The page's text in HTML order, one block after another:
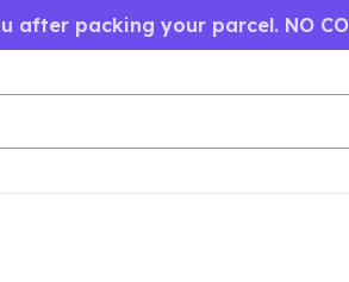
after packing your parcel. NO